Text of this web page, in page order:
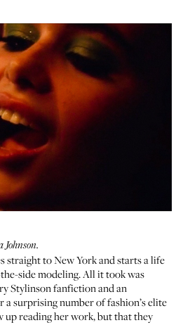
straight to New York and starts a life
side modeling. All it took was
Stylinson fanfiction and an
surprising number of fashion’s elite
up reading her work, but that they